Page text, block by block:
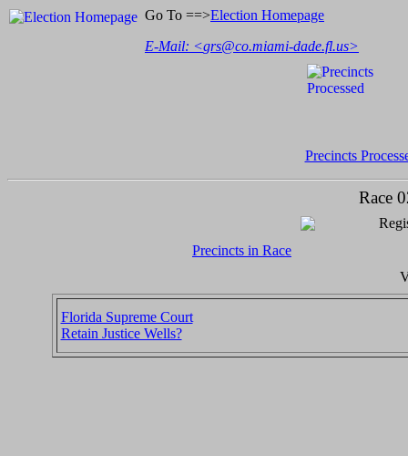
Go To ==>Election Homepage
E-Mail: <grs@co.miami-dade.fl.us>
Precincts
Race
Precincts in Race
Florida Supreme Court
Retain Justice Wells?